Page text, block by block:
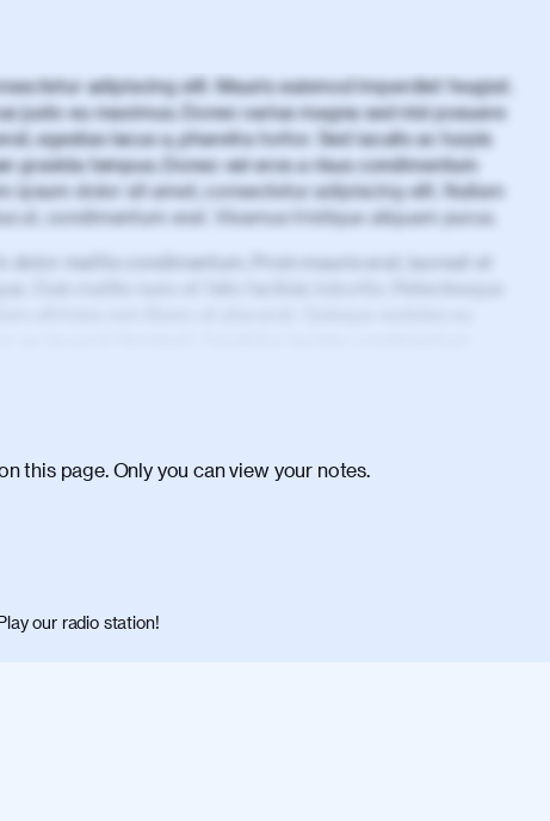
adipiscing elit. Mauris euismod imperdiet feugiat.
justo eu maximus. Donec varius magna sed nisl posuere
egestas lacus a, pharetra tortor. Sed iaculis ac turpis
gravida tempus. Donec vel eros a risus condimentum
ipsum dolor sit amet, consectetur adipiscing elit. Nullam
ut, condimentum erat. Vivamus tristique aliquam purus.
dolor mattis condimentum. Proin mauris erat, laoreet et
mi accumsan metus, gravida blandit mauris nunc sit
tincidunt. Duis quis ipsum turpis. Donec facilisis
torquent per conubia nostra, per inceptos
Vestibulum a risus nec libero dictum rutrum in ac arcu.
this page. Only you can view your notes.
our radio station!